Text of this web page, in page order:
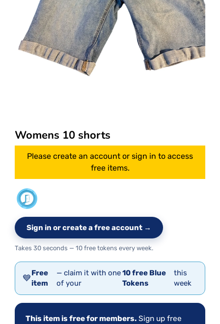
Womens 10 shorts
Please create an account or sign in to access
free items.
Sign in or create a free account →
Takes 30 seconds — 10 free tokens every week.
💙Free
item
— claim it with one
of your
10 free Blue
Tokens
this
week
This item is free for members. Sign up free